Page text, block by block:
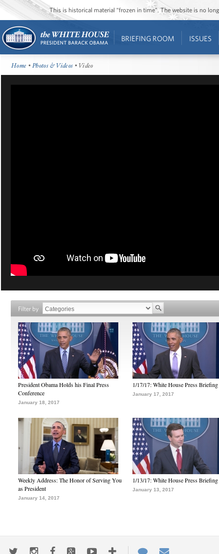
This is historical material “frozen in time”. The website is no
BRIEFING ROOM ISSUES
Home •Photos & Videos • Video
Filter by
President Obama Holds his Final Press
Conference
January 18, 2017
1/17/17: White House Press Briefing
January 17, 2017
Weekly Address: The Honor of Serving You
as President
January 14, 2017
1/13/17: White House Press Briefing
January 13, 2017